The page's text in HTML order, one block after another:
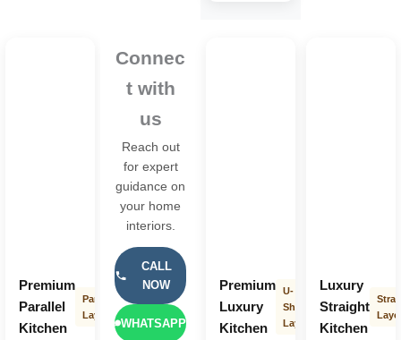
Premium
Parallel
Kitchen
Parallel
Layout
Connec
t with
us
Reach out
for expert
guidance on
your home
interiors.
CALL
NOW
WHATSAPP
Premium
Luxury
Kitchen
U-
Shape
Layout
Luxury
Straight
Kitchen